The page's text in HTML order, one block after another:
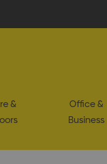
&
Office &
Business